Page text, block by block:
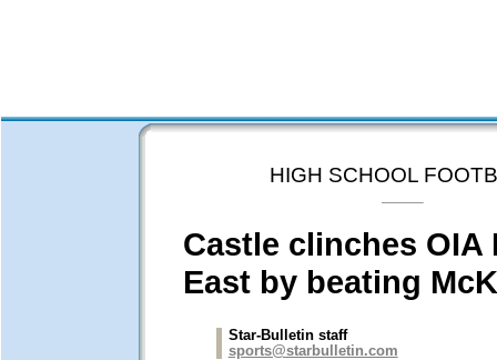
HIGH SCHOOL
Castle clinches OIA
East by beating
Star-Bulletin staff
sports@starbulletin.com